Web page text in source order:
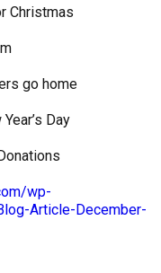
Christmas
go home
Day
wp-
Article-December-